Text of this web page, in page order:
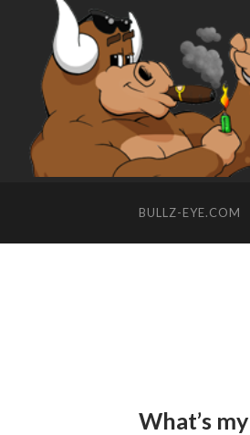
BULLZ-EYE.COM
What’s